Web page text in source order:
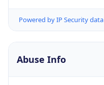
Powered by IP Security data
Abuse Info